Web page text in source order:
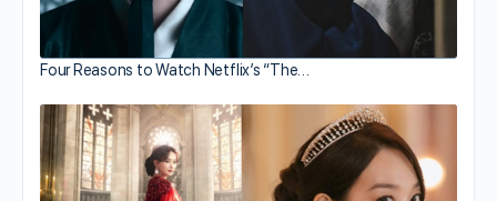
Four Reasons to Watch Netflix’s “The…